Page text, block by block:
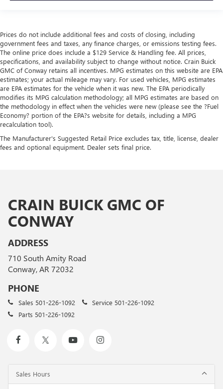
Prices do not include additional fees and costs of closing, including
government fees and taxes, any finance charges, or emissions testing fees.
The online price does include a $129 Service & Handling fee. All prices,
specifications, and availability subject to change without notice. Crain Buick
GMC of Conway retains all incentives. MPG estimates on this website are EPA
estimates; your actual mileage may vary. For used vehicles, MPG estimates
are EPA estimates for the vehicle when it was new. The EPA periodically
modifies its MPG calculation methodology; all MPG estimates are based on
the methodology in effect when the vehicles were new (please see the ?Fuel
Economy? portion of the EPA?s website for details, including a MPG
recalculation tool).
The Manufacturer's Suggested Retail Price excludes tax, title, license, dealer
fees and optional equipment. Dealer sets final price.
CRAIN BUICK GMC OF
CONWAY
ADDRESS
710 South Amity Road
Conway, AR 72032
PHONE
Sales 501-226-1092 Service 501-226-1092
Parts 501-226-1092
Sales Hours